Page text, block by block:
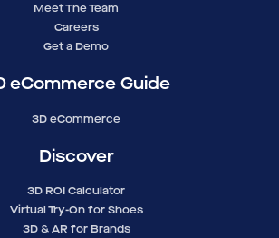
Meet The Team
Careers
Get a Demo
eCommerce Guide
3D eCommerce
Discover
3D ROI Calculator
Virtual Try-On for Shoes
3D & AR for Brands